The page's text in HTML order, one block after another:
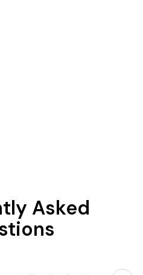
Asked